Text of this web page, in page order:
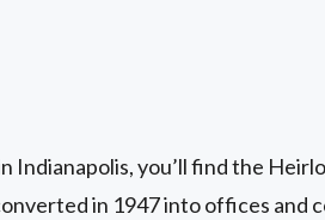
Indianapolis, you’ll find the
in 1947 into offices